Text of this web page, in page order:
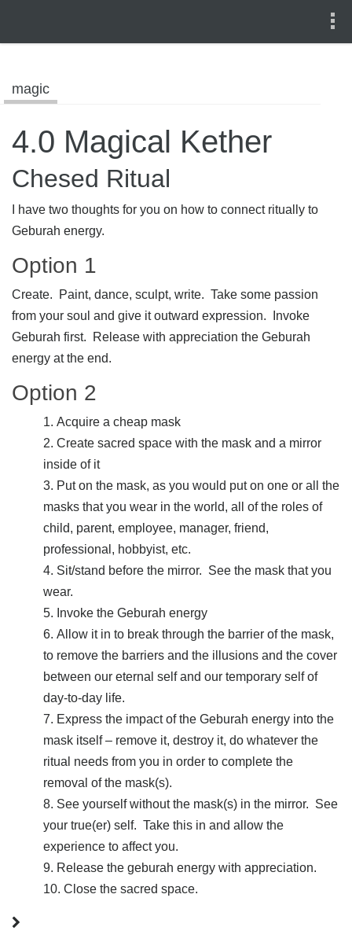
magic
4.0 Magical Kether
Chesed Ritual
I have two thoughts for you on how to connect ritually to
Geburah energy.
Option 1
Create. Paint, dance, sculpt, write. Take some passion
from your soul and give it outward expression. Invoke
Geburah first. Release with appreciation the Geburah
energy at the end.
Option 2
Acquire a cheap mask
Create sacred space with the mask and a mirror
inside of it
Put on the mask, as you would put on one or all the
masks that you wear in the world, all of the roles of
child, parent, employee, manager, friend,
professional, hobbyist, etc.
Sit/stand before the mirror. See the mask that you
wear.
Invoke the Geburah energy
Allow it in to break through the barrier of the mask,
to remove the barriers and the illusions and the cover
between our eternal self and our temporary self of
day-to-day life.
Express the impact of the Geburah energy into the
mask itself – remove it, destroy it, do whatever the
ritual needs from you in order to complete the
removal of the mask(s).
See yourself without the mask(s) in the mirror. See
your true(er) self. Take this in and allow the
experience to affect you.
Release the geburah energy with appreciation.
Close the sacred space.